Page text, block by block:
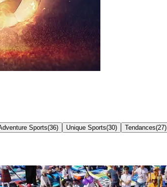
Sports(36) Unique Sports(30) Tendances(27)